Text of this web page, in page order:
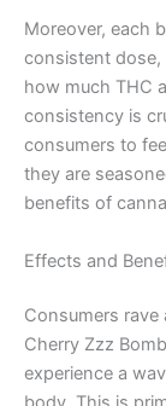
Moreover, each
consistent dose,
how much THC
consistency is
consumers to
they are
benefits of
Effects and
Consumers
Cherry Zzz
experience a